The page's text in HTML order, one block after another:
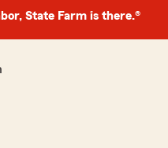
we appreciate your
State Farm is there.®